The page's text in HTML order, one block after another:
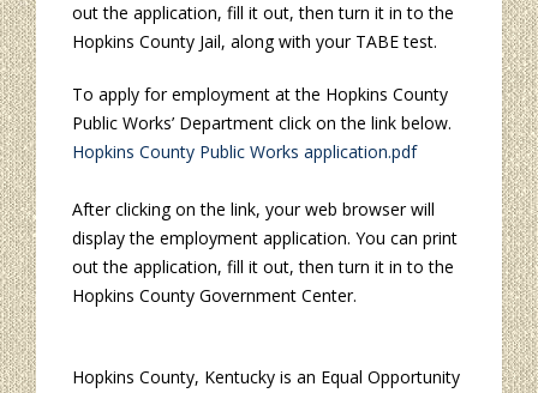
out the application, fill it out, then turn it in to the
Hopkins County Jail, along with your TABE test.
To apply for employment at the Hopkins County
Public Works’ Department click on the link below.
Hopkins County Public Works application.pdf
After clicking on the link, your web browser will
display the employment application. You can print
out the application, fill it out, then turn it in to the
Hopkins County Government Center.
Hopkins County, Kentucky is an Equal Opportunity